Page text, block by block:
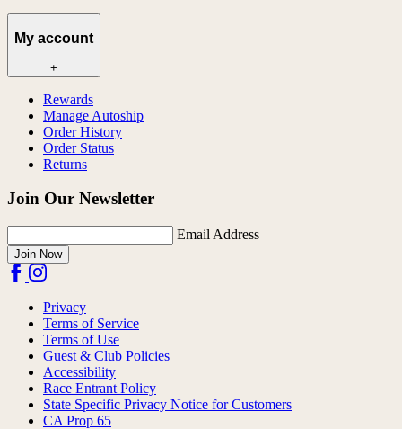
My account
+
Rewards
Manage Autoship
Order History
Order Status
Returns
Join Our Newsletter
Email Address
Join Now
Privacy
Terms of Service
Terms of Use
Guest & Club Policies
Accessibility
Race Entrant Policy
State Specific Privacy Notice for Customers
CA Prop 65